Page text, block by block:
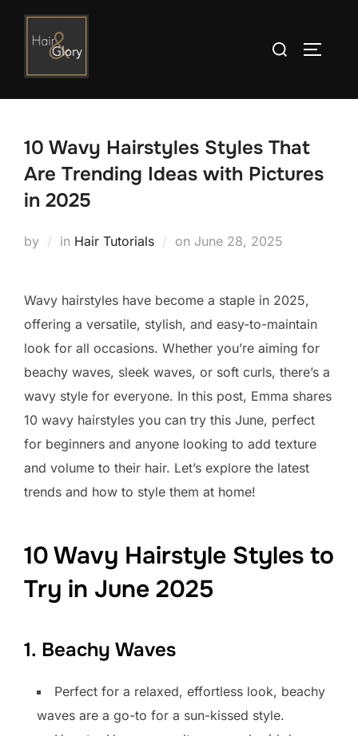
Skip
Search
10 Wavy Hairstyles Styles That
Are Trending Ideas with Pictures
in 2025
by in Hair Tutorials on Posted
June 28, 2025
Wavy hairstyles have become a staple in 2025,
offering a versatile, stylish, and easy-to-maintain
look for all occasions. Whether you’re aiming for
beachy waves, sleek waves, or soft curls, there’s a
wavy style for everyone. In this post, Emma shares
10 wavy hairstyles you can try this June, perfect
for beginners and anyone looking to add texture
and volume to their hair. Let’s explore the latest
trends and how to style them at home!
10 Wavy Hairstyle Styles to
Try in June 2025
1. Beachy Waves
Perfect for a relaxed, effortless look, beachy
waves are a go-to for a sun-kissed style.